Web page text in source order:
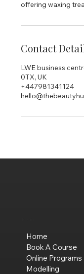
Contact
LWE business
0TX, UK
+447981341124
Home
Book A Course
Online Programs
Modelling